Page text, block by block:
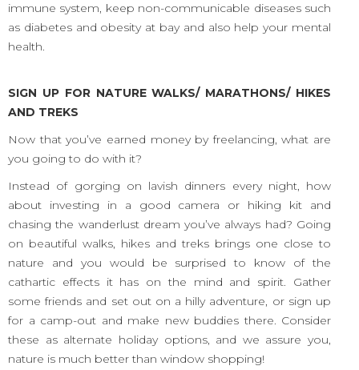
immune system, keep non-communicable diseases such
as diabetes and obesity at bay and also help your mental
health.
SIGN UP FOR NATURE WALKS/ MARATHONS/ HIKES
AND TREKS
Now that you’ve earned money by freelancing, what are
you going to do with it?
Instead of gorging on lavish dinners every night, how
about investing in a good camera or hiking kit and
chasing the wanderlust dream you’ve always had? Going
on beautiful walks, hikes and treks brings one close to
nature and you would be surprised to know of the
cathartic effects it has on the mind and spirit. Gather
some friends and set out on a hilly adventure, or sign up
for a camp-out and make new buddies there. Consider
these as alternate holiday options, and we assure you,
nature is much better than window shopping!